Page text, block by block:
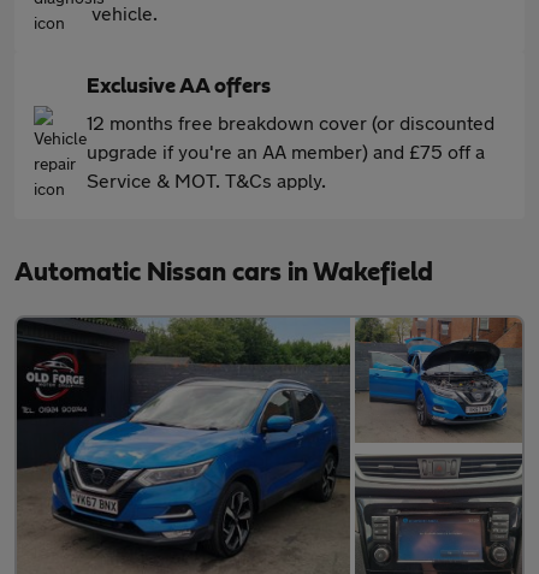
vehicle.
Exclusive AA offers
12 months free breakdown cover (or discounted
upgrade if you're an AA member) and £75 off a
Service & MOT. T&Cs apply.
Automatic Nissan cars in Wakefield